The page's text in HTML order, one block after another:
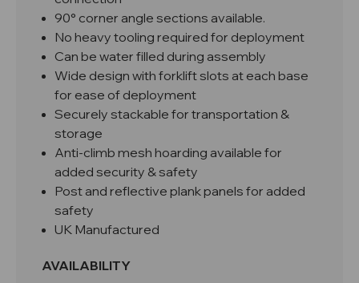
90° corner angle sections available.
No heavy tooling required for deployment
Can be water filled during assembly
Wide design with forklift slots at each base
for ease of deployment
Securely stackable for transportation &
storage
Anti-climb mesh hoarding available for
added security & safety
Post and reflective plank panels for added
safety
UK Manufactured
AVAILABILITY